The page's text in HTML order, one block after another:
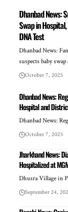
Dhanbad News:
Swap in
DNA Test
Dhanbad News:
suspects baby
October 7, 2025
Dhanbad News:
Hospital and
Dhanbad News:
October 7, 2025
Jharkhand News:
Hospitalized at
Dhusra Village in
September 24,